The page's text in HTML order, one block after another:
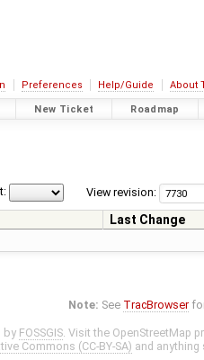
Preferences Help/Guide About
New Ticket Roadmap
View revision:
Last Change
Note: See TracBrowser
by FOSSGIS. Visit the OpenStreetMap
Commons (CC-BY-SA) and anything